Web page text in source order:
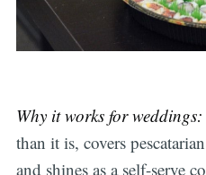
Why it works for weddings:
than it is, covers
and shines as a self-serve